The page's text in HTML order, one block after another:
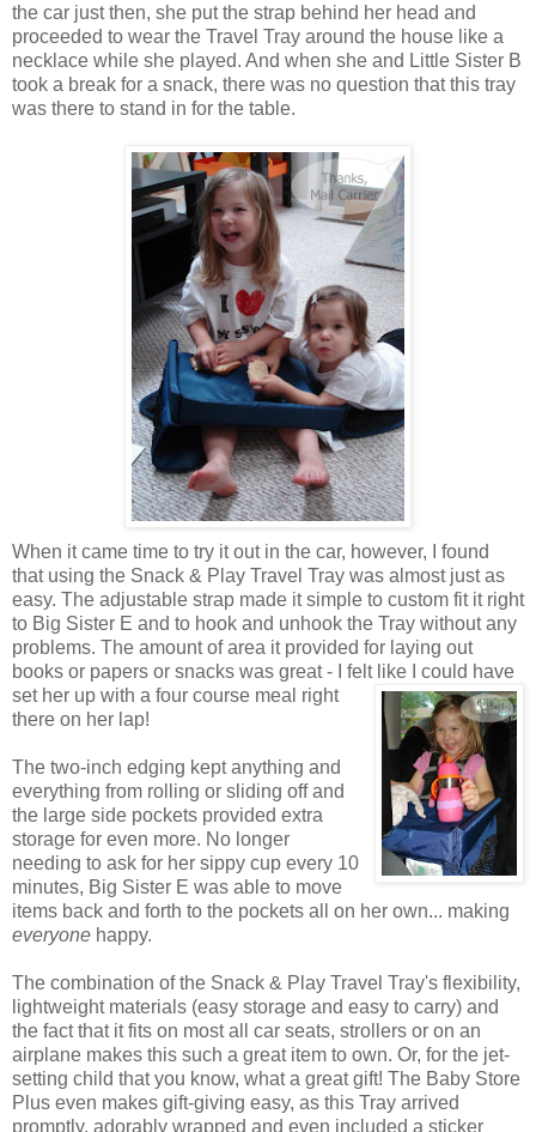
the car just then, she put the strap behind her head and
proceeded to wear the Travel Tray around the house like a
necklace while she played. And when she and Little Sister B
took a break for a snack, there was no question that this tray
was there to stand in for the table.
When it came time to try it out in the car, however, I found
that using the Snack & Play Travel Tray was almost just as
easy. The adjustable strap made it simple to custom fit it right
to Big Sister E and to hook and unhook the Tray without any
problems. The amount of area it provided for laying out
books or papers or snacks was great - I felt like I could have
set her up with a four course meal right
there on her lap!
The two-inch edging kept anything and
everything from rolling or sliding off and
the large side pockets provided extra
storage for even more. No longer
needing to ask for her sippy cup every 10
minutes, Big Sister E was able to move
items back and forth to the pockets all on her own... making
everyone happy.
The combination of the Snack & Play Travel Tray's flexibility,
lightweight materials (easy storage and easy to carry) and
the fact that it fits on most all car seats, strollers or on an
airplane makes this such a great item to own. Or, for the jet-
setting child that you know, what a great gift! The Baby Store
Plus even makes gift-giving easy, as this Tray arrived
promptly, adorably wrapped and even included a sticker